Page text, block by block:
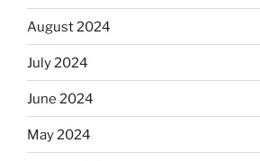
August 2024
July 2024
June 2024
May 2024